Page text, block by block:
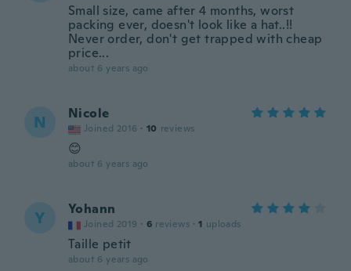
Small size, came after 4 months, worst
packing ever, doesn't look like a hat..!!
Never order, don't get trapped with cheap
price...
about 6 years ago
N Nicole
Joined 2016 · 10 reviews
😊
about 6 years ago
Y Yohann
Joined 2019 · 6 reviews · 1 uploads
Taille petit
about 6 years ago